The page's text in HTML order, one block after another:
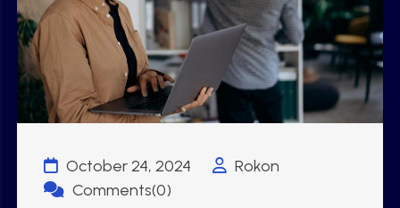
October 24, 2024
Rokon
Comments(0)